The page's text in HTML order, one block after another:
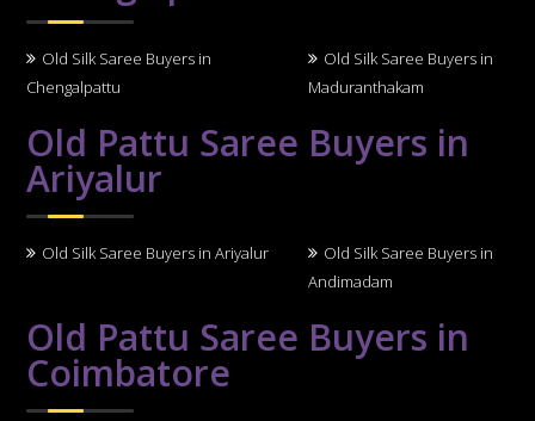
Old Silk Saree Buyers in
Chengalpattu
Old Silk Saree Buyers in
Maduranthakam
Old Pattu Saree Buyers in
Ariyalur
Old Silk Saree Buyers in Ariyalur
Old Silk Saree Buyers in
Andimadam
Old Pattu Saree Buyers in
Coimbatore